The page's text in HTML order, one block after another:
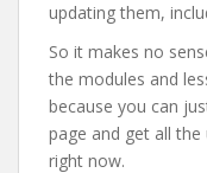
updating them,
So it makes no
the modules and
because you can
page and get all
right now.